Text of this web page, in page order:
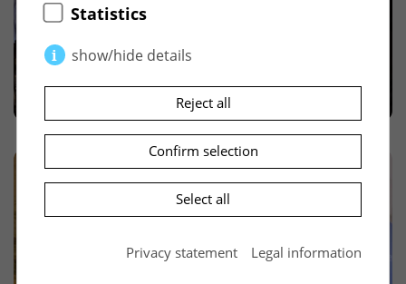
Statistics
show/hide details
are required for the proper functioning of the
website.
(Session)
key that uniquely identifies the session data on
Reject all
Confirm selection
Select all
Privacy statement Legal information